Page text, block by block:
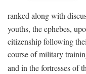
ranked along with
youths, the ephebes,
citizenship following
course of military
and in the fortresses of